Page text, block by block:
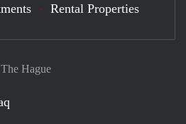
Hague
Rental Properties